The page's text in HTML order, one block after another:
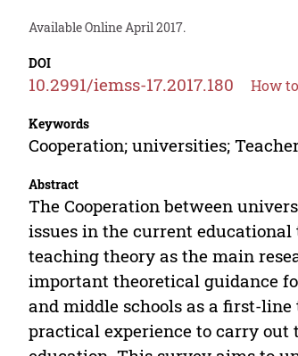
Available Online April 2017.
DOI
10.2991/iemss-17.2017.180 How
Keywords
Cooperation; universities;
Abstract
The Cooperation between
issues in the current
teaching theory as the main
important theoretical guidance
and middle schools as a first-
practical experience to carry out